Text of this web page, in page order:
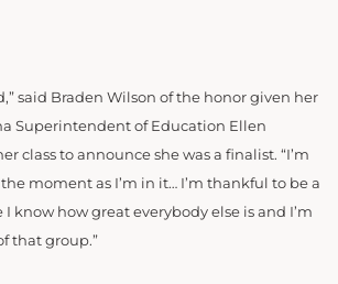
said Braden Wilson of the honor given her
Superintendent of Education Ellen
class to announce she was a finalist. “I’m
moment as I’m in it… I’m thankful to be a
know how great everybody else is and I’m
that group.”